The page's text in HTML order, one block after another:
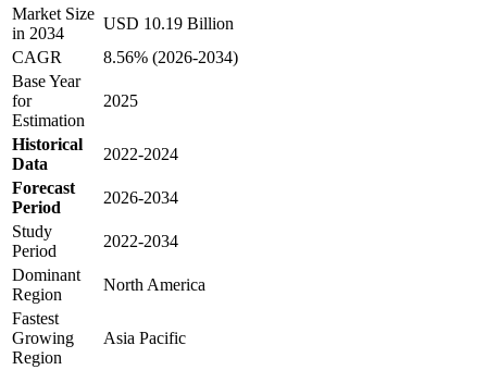
Market Size
in 2034
USD 10.19 Billion
CAGR
8.56% (2026-2034)
Base Year
for
Estimation
2025
Historical
Data
2022-2024
Forecast
Period
2026-2034
Study
Period
2022-2034
Dominant
Region
North America
Fastest
Growing
Region
Asia Pacific